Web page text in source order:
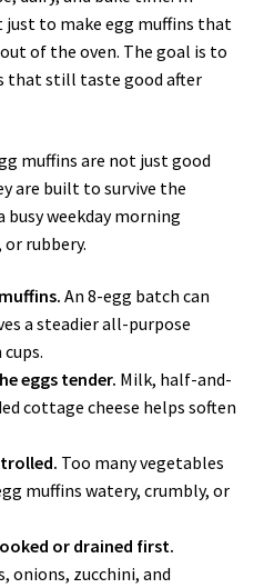
to make egg muffins that
of the oven. The goal is to
that still taste good after
muffins are not just good
are built to survive the
busy weekday morning
rubbery.
An 8-egg batch can
a steadier all-purpose
eggs tender. Milk, half-and-
cottage cheese helps soften
Too many vegetables
muffins watery, crumbly, or
or drained first.
onions, zucchini, and